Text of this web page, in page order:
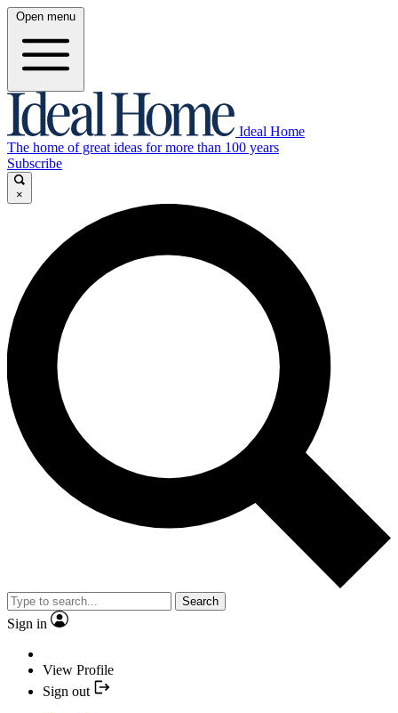
Open menu
Ideal Home
The home of great ideas for more than 100 years
Subscribe
×
Search
Sign in
View Profile
Sign out